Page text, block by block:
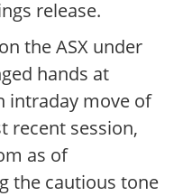
release.
the ASX under
hands at
intraday move of
recent session,
as of
the cautious tone